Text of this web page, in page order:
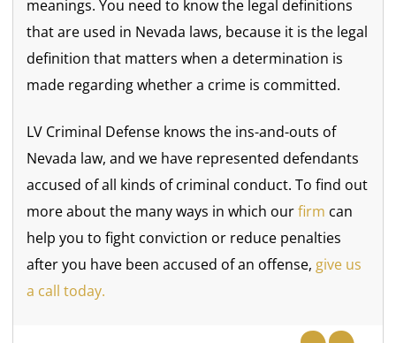
meanings. You need to know the legal definitions
that are used in Nevada laws, because it is the legal
definition that matters when a determination is
made regarding whether a crime is committed.
LV Criminal Defense knows the ins-and-outs of
Nevada law, and we have represented defendants
accused of all kinds of criminal conduct. To find out
more about the many ways in which ourfirm can
help you to fight conviction or reduce penalties
after you have been accused of an offense, give us
a call today.